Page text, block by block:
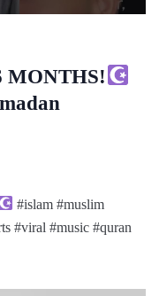
MONTHS!
#islam #muslim
#viral #music #quran